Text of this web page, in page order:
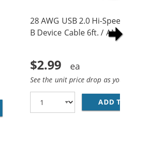
CARTRIDGES
HP 85A BLACK TONER
28 AWG USB 2.0 Hi-Speed A to
B Device Cable 6ft. / AM to Mini
$2.99
See the unit price drop as you add
ADD TO CART